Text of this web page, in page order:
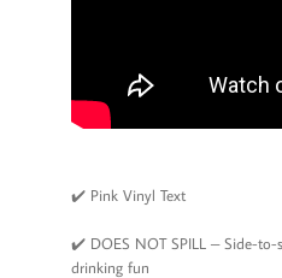
✔️ Pink Vinyl Text
✔️ DOES NOT SPILL – Side-to-
drinking fun